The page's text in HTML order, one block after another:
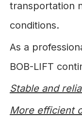
transportation
conditions.
As a
BOB-LIFT
Stable and
More efficient